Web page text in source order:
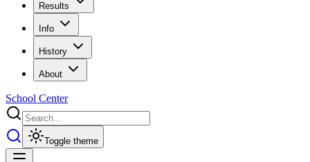
Results
Info
History
About
School Center
Toggle theme